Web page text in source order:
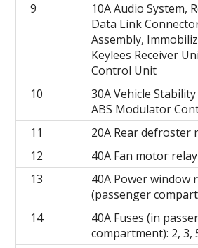
9
10A Audio System,
Data Link
Assembly,
Keylees Receiver
Control Unit
10
30A Vehicle
ABS Modulator
11
20A Rear defroster
12
40A Fan motor relay
13
40A Power window
(passenger
14
40A Fuses (in
compartment): 2, 3,